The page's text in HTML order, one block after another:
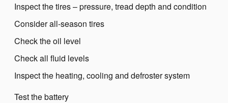
Inspect the tires – pressure, tread depth and condition
Consider all-season tires
Check the oil level
Check all fluid levels
Inspect the heating, cooling and defroster system
Test the battery